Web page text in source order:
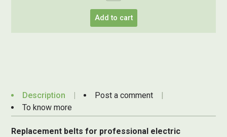
Add to cart
Description
Post a comment
To know more
Replacement belts for professional electric